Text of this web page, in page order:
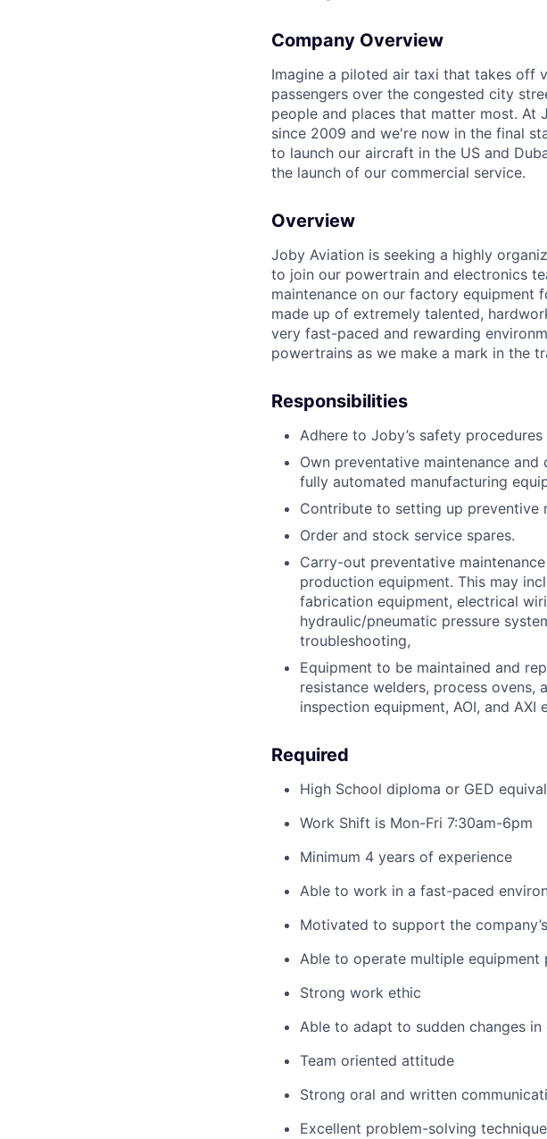
Company Overview
Imagine a piloted air taxi that takes off
passengers over the congested city
people and places that matter most. At
since 2009 and we're now in the final
to launch our aircraft in the US and
the launch of our commercial service.
Overview
Joby Aviation is seeking a highly
to join our powertrain and electronics
maintenance on our factory equipment
made up of extremely talented,
very fast-paced and rewarding
powertrains as we make a mark in the
Responsibilities
Adhere to Joby’s safety
Own preventative maintenance
fully automated manufacturing
Contribute to setting up preventive
Order and stock service spares.
Carry-out preventative
production equipment. This may
fabrication equipment, electrical
hydraulic/pneumatic pressure
troubleshooting,
Equipment to be maintained and
resistance welders, process ovens,
inspection equipment, AOI, and AXI
Required
High School diploma or GED
Work Shift is Mon-Fri 7:30am-6pm
Minimum 4 years of experience
Able to work in a fast-paced
Motivated to support the
Able to operate multiple equipment
Strong work ethic
Able to adapt to sudden changes
Team oriented attitude
Strong oral and written
Excellent problem-solving